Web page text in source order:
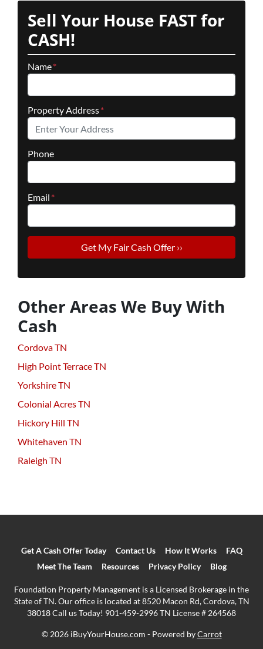
Sell Your House FAST for
CASH!
Name*
Property Address*
Phone
Email *
Other Areas We Buy With
Cash
Cordova TN
High Point Terrace TN
Yorkshire TN
Colonial Acres TN
Hickory Hill TN
Whitehaven TN
Raleigh TN
Get A Cash Offer Today Contact Us How It Works
FAQ
Meet The Team
Resources Privacy Policy Blog
Foundation Property Management is a Licensed Brokerage in the
State of TN. Our office is located at 8520 Macon Rd, Cordova, TN
38018 Call us Today! 901-459-2996 TN License # 264568
© 2026 iBuyYourHouse.com - Powered byCarrot